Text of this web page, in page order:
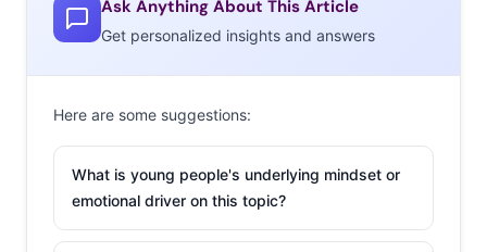
Ask Anything About This Article
Get personalized insights and answers
Here are some suggestions:
What is young people's underlying mindset or
emotional driver on this topic?